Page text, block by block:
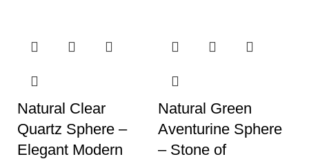
Natural Clear
Quartz Sphere –
Elegant Modern
Natural Green
Aventurine Sphere
– Stone of